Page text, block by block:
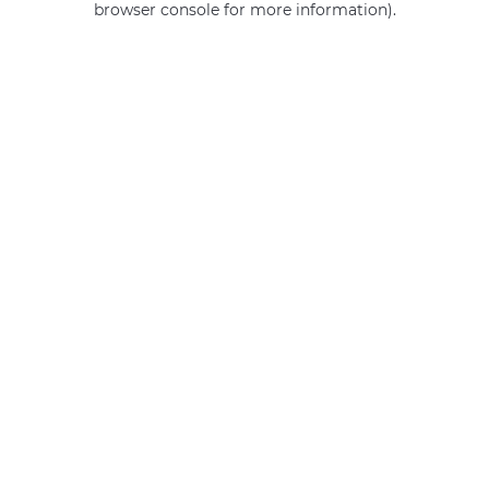
browser console for more information).